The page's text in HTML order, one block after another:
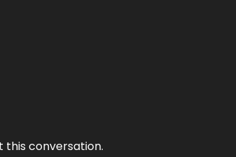
this conversation.